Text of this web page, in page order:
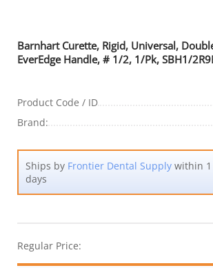
Barnhart Curette, Rigid, Universal,
EverEdge Handle, # 1/2, 1/Pk, SBH1/
Product Code / ID
Brand:
Ships by Frontier Dental Supply within 1
days
Regular Price: